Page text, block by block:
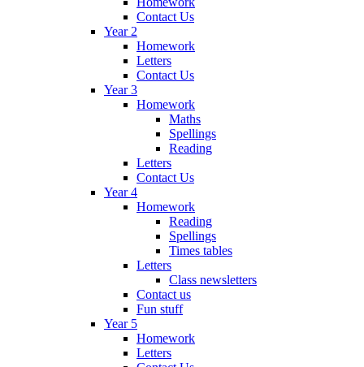
Contact Us
Year 2
Homework
Letters
Contact Us
Year 3
Homework
Maths
Spellings
Reading
Letters
Contact Us
Year 4
Homework
Reading
Spellings
Times tables
Letters
Class newsletters
Contact us
Fun stuff
Year 5
Homework
Letters